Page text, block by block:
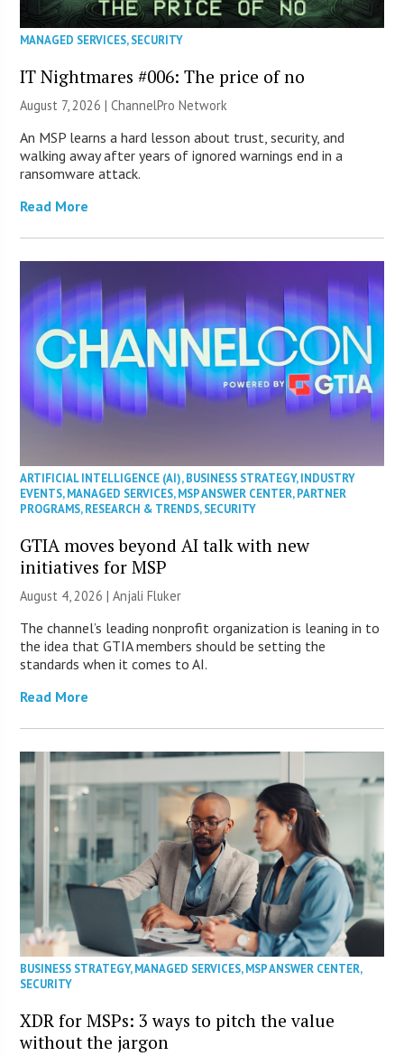
MANAGED SERVICES,SECURITY
IT Nightmares #006: The price of no
August 7, 2026 |ChannelPro Network
An MSP learns a hard lesson about trust, security, and
walking away after years of ignored warnings end in a
ransomware attack.
Read More
ARTIFICIAL INTELLIGENCE (AI),BUSINESS STRATEGY,INDUSTRY
EVENTS,MANAGED SERVICES,MSP ANSWER CENTER,PARTNER
PROGRAMS,RESEARCH & TRENDS,SECURITY
GTIA moves beyond AI talk with new
initiatives for MSP
August 4, 2026 |Anjali Fluker
The channel’s leading nonprofit organization is leaning in to
the idea that GTIA members should be setting the
standards when it comes to AI.
Read More
BUSINESS STRATEGY,MANAGED SERVICES,MSP ANSWER CENTER,
SECURITY
XDR for MSPs: 3 ways to pitch the value
without the jargon